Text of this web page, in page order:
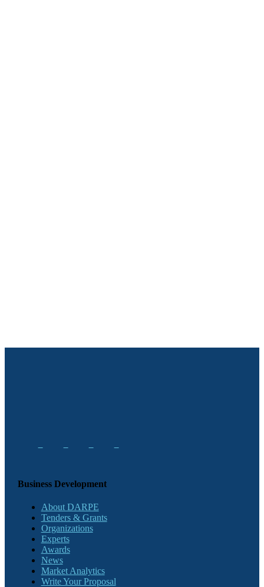
Business Development
About DARPE
Tenders & Grants
Organizations
Experts
Awards
News
Market Analytics
Write Your Proposal